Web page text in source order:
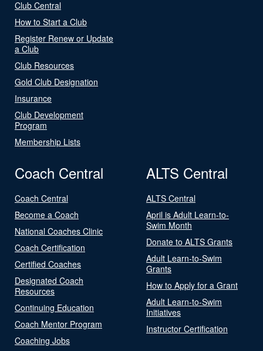
Club Central
How to Start a Club
Register Renew or Update
a Club
Club Resources
Gold Club Designation
Insurance
Club Development
Program
Membership Lists
Coach Central
Coach Central
Become a Coach
National Coaches Clinic
Coach Certification
Certified Coaches
Designated Coach
Resources
Continuing Education
Coach Mentor Program
Coaching Jobs
ALTS Central
ALTS Central
April is Adult Learn-to-
Swim Month
Donate to ALTS Grants
Adult Learn-to-Swim
Grants
How to Apply for a Grant
Adult Learn-to-Swim
Initiatives
Instructor Certification